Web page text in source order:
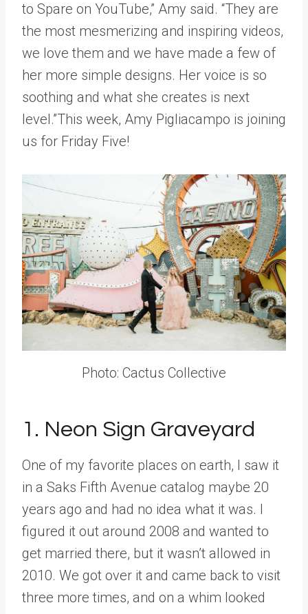
to Spare on YouTube,” Amy said. “They are
the most mesmerizing and inspiring videos,
we love them and we have made a few of
her more simple designs. Her voice is so
soothing and what she creates is next
level.”This week, Amy Pigliacampo is joining
us for Friday Five!
Photo: Cactus Collective
1. Neon Sign Graveyard
One of my favorite places on earth, I saw it
in a Saks Fifth Avenue catalog maybe 20
years ago and had no idea what it was. I
figured it out around 2008 and wanted to
get married there, but it wasn’t allowed in
2010. We got over it and came back to visit
three more times, and on a whim looked